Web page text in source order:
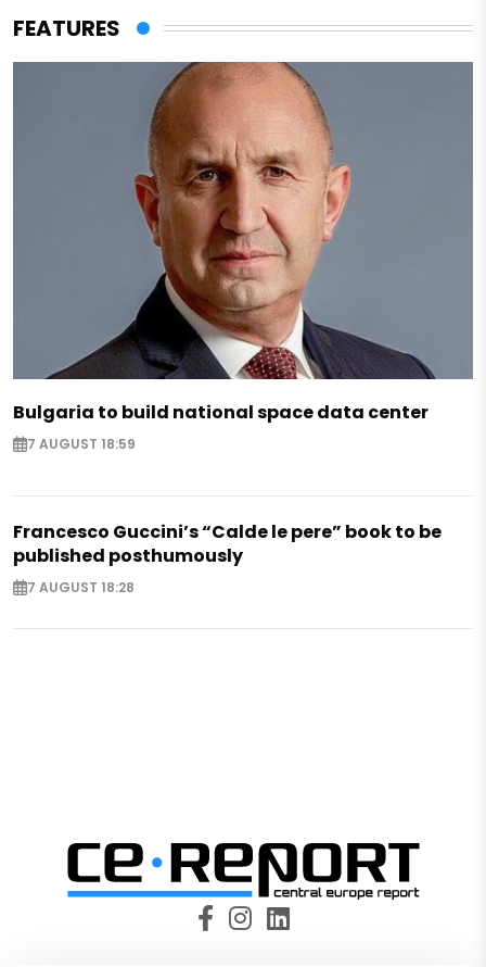
FEATURES
Bulgaria to build national space data center
7 AUGUST 18:59
Francesco Guccini’s “Calde le pere” book to be
published posthumously
7 AUGUST 18:28